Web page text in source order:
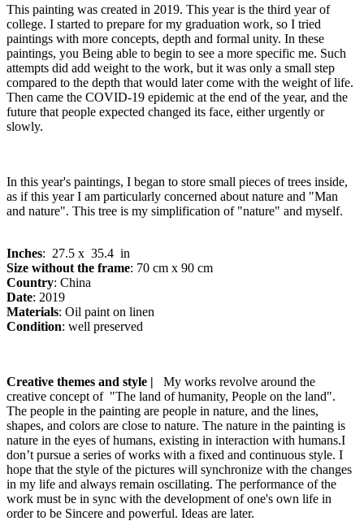
This painting was created in 2019. This year is the third year of
college. I started to prepare for my graduation work, so I tried
paintings with more concepts, depth and formal unity. In these
paintings, you Being able to begin to see a more specific me. Such
attempts did add weight to the work, but it was only a small step
compared to the depth that would later come with the weight of life.
Then came the COVID-19 epidemic at the end of the year, and the
future that people expected changed its face, either urgently or
slowly.
In this year's paintings, I began to store small pieces of trees inside,
as if this year I am particularly concerned about nature and "Man
and nature". This tree is my simplification of "nature" and myself.
Inches: 27.5 x 35.4 in
Size without the frame: 70 cm x 90 cm
Country: China
Date: 2019
Materials: Oil paint on linen
Condition: well preserved
Creative themes and style |
My works revolve around the
creative concept of "The land of humanity, People on the land".
The people in the painting are people in nature, and the lines,
shapes, and colors are close to nature. The nature in the painting is
nature in the eyes of humans, existing in interaction with humans.I
don’t pursue a series of works with a fixed and continuous style. I
hope that the style of the pictures will synchronize with the changes
in my life and always remain oscillating. The performance of the
work must be in sync with the development of one's own life in
order to be Sincere and powerful. Ideas are later.